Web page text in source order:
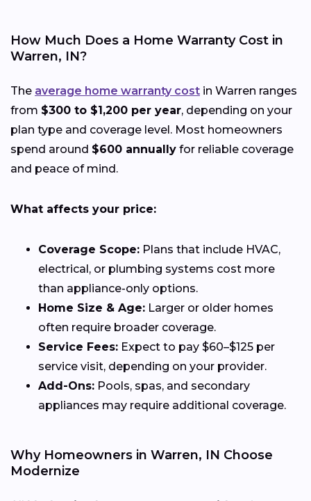
How Much Does a Home Warranty Cost in
Warren, IN?
The average home warranty cost in Warren ranges
from $300 to $1,200 per year, depending on your
plan type and coverage level. Most homeowners
spend around $600 annually for reliable coverage
and peace of mind.
What affects your price:
Coverage Scope: Plans that include HVAC,
electrical, or plumbing systems cost more
than appliance-only options.
Home Size & Age: Larger or older homes
often require broader coverage.
Service Fees: Expect to pay $60–$125 per
service visit, depending on your provider.
Add-Ons: Pools, spas, and secondary
appliances may require additional coverage.
Why Homeowners in Warren, IN Choose
Modernize